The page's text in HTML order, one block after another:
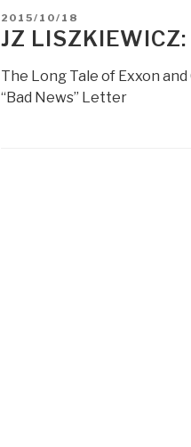
POSTED
ON
2015/10/18
JZ LISZKIEWICZ:
The Long Tale of Exxon
“Bad News” Letter